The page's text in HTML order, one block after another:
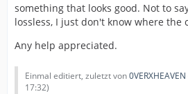
something that looks good. Not to
lossless, I just don't know where the
Any help appreciated.
Einmal editiert, zuletzt von0VERXHEAVEN
17:32)